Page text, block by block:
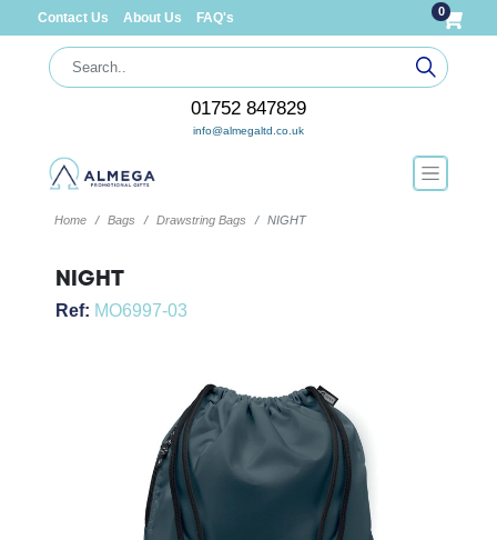
Contact Us About Us FAQ's 0
01752 847829
info@almegaltd.co.uk
Home Bags Drawstring Bags NIGHT
NIGHT
Ref: MO6997-03